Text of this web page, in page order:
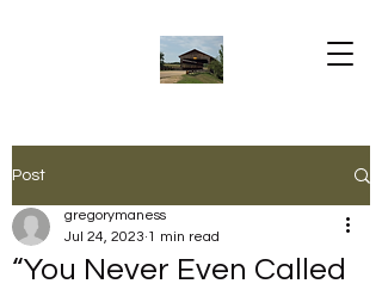
Post
“You Never Even Called
gregorymaness
Jul 24, 2023 1 min read